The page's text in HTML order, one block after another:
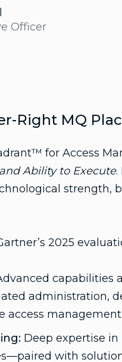
Officer
Right MQ
for Access
Ability to Execute.
strength,
2025
capabilities
administration,
access management.
Deep expertise in
with